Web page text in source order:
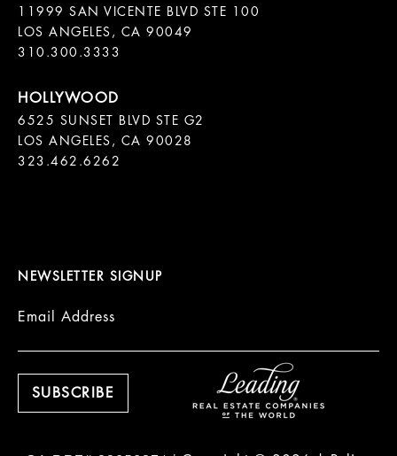
11999 SAN VICENTE BLVD STE 100
LOS ANGELES, CA 90049
310.300.3333
6525 SUNSET BLVD STE G2
LOS ANGELES, CA 90028
323.462.6262
NEWSLETTER SIGNUP
Email Address